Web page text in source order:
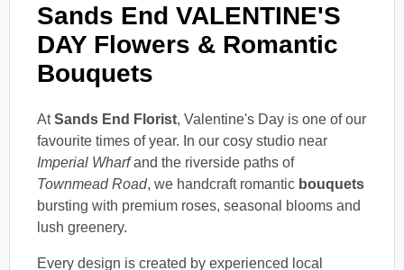
Sands End VALENTINE'S
DAY Flowers & Romantic
Bouquets
AtSands End Florist, Valentine's Day is one of our
favourite times of year. In our cosy studio near
Imperial Wharfand the riverside paths of
Townmead Road, we handcraft romantic bouquets
bursting with premium roses, seasonal blooms and
lush greenery.
Every design is created by experienced local